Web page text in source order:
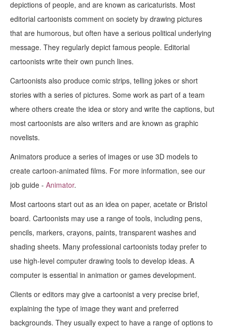
depictions of people, and are known as caricaturists. Most
editorial cartoonists comment on society by drawing pictures
that are humorous, but often have a serious political underlying
message. They regularly depict famous people. Editorial
cartoonists write their own punch lines.
Cartoonists also produce comic strips, telling jokes or short
stories with a series of pictures. Some work as part of a team
where others create the idea or story and write the captions, but
most cartoonists are also writers and are known as graphic
novelists.
Animators produce a series of images or use 3D models to
create cartoon-animated films. For more information, see our
job guide - Animator.
Most cartoons start out as an idea on paper, acetate or Bristol
board. Cartoonists may use a range of tools, including pens,
pencils, markers, crayons, paints, transparent washes and
shading sheets. Many professional cartoonists today prefer to
use high-level computer drawing tools to develop ideas. A
computer is essential in animation or games development.
Clients or editors may give a cartoonist a very precise brief,
explaining the type of image they want and preferred
backgrounds. They usually expect to have a range of options to